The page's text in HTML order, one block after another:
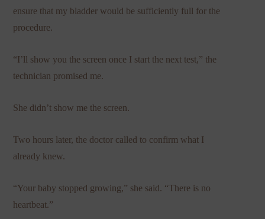
ensure that my bladder would be sufficiently full for the
procedure.
“I’ll show you the screen once I start the next test,” the
technician promised me.
She didn’t show me the screen.
Two hours later, the doctor called to confirm what I
already knew.
“Your baby stopped growing,” she said. “There is no
heartbeat.”